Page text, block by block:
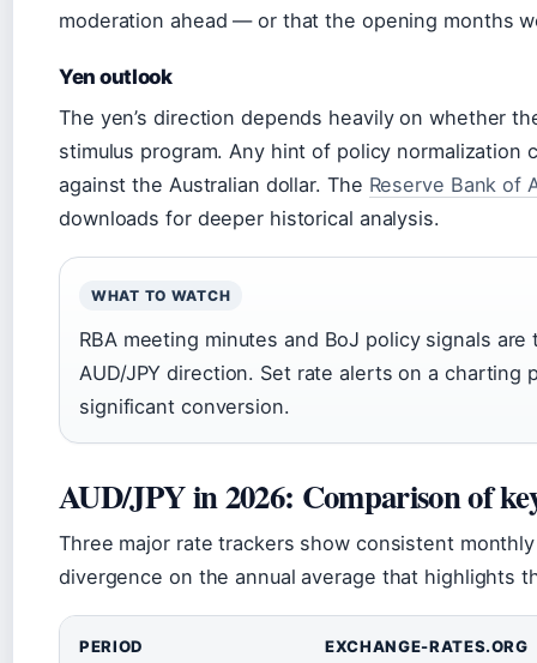
moderation ahead — or that the opening months
Yen outlook
The yen’s direction depends heavily on whether
stimulus program. Any hint of policy
against the Australian dollar. The Reserve Bank of
downloads for deeper historical analysis.
WHAT TO WATCH
RBA meeting minutes and BoJ policy signals
AUD/JPY direction. Set rate alerts on a charting
significant conversion.
AUD/JPY in 2026: Comparison of
Three major rate trackers show consistent
divergence on the annual average that highlights
PERIOD EXCHANGE-RATES.ORG